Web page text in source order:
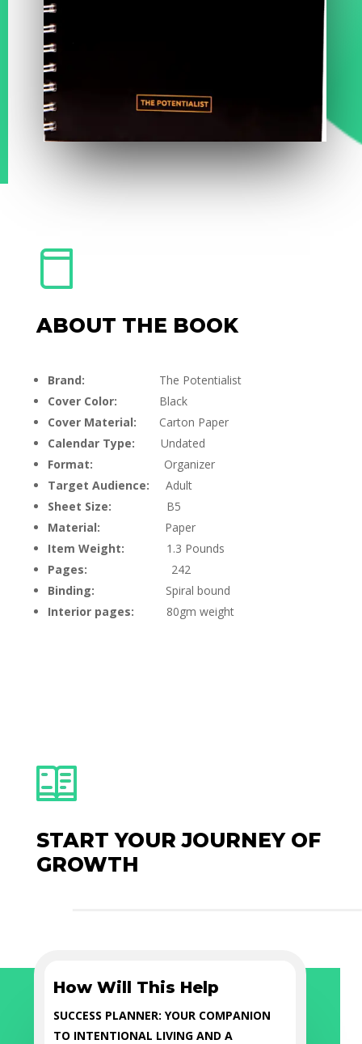
ABOUT THE BOOK
Brand:
The Potentialist
Cover Color: Black
Cover Material:
Carton Paper
Calendar Type: Undated
Format: Organizer
Target Audience: Adult
Sheet Size: B5
Material:
Paper
Item Weight: 1.3 Pounds
Pages: 242
Binding: Spiral bound
Interior pages: 80gm weight
START YOUR JOURNEY OF
GROWTH
How Will This Help
SUCCESS PLANNER: YOUR COMPANION
TO INTENTIONAL LIVING AND A